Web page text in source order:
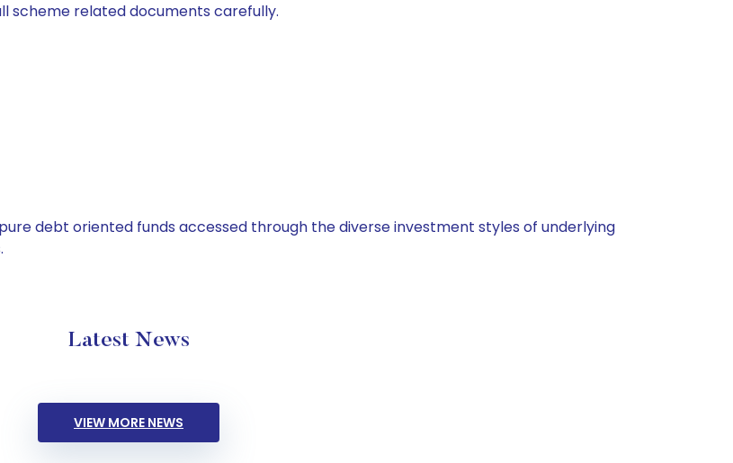
scheme related documents carefully.
debt oriented funds accessed through the diverse investment styles of underlying
Latest News
VIEW MORE NEWS